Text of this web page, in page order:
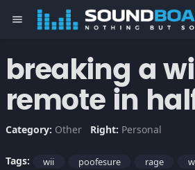
menu
breaking a
remote in
Category: Other Right: Personal
Tags: wii poofesure rage